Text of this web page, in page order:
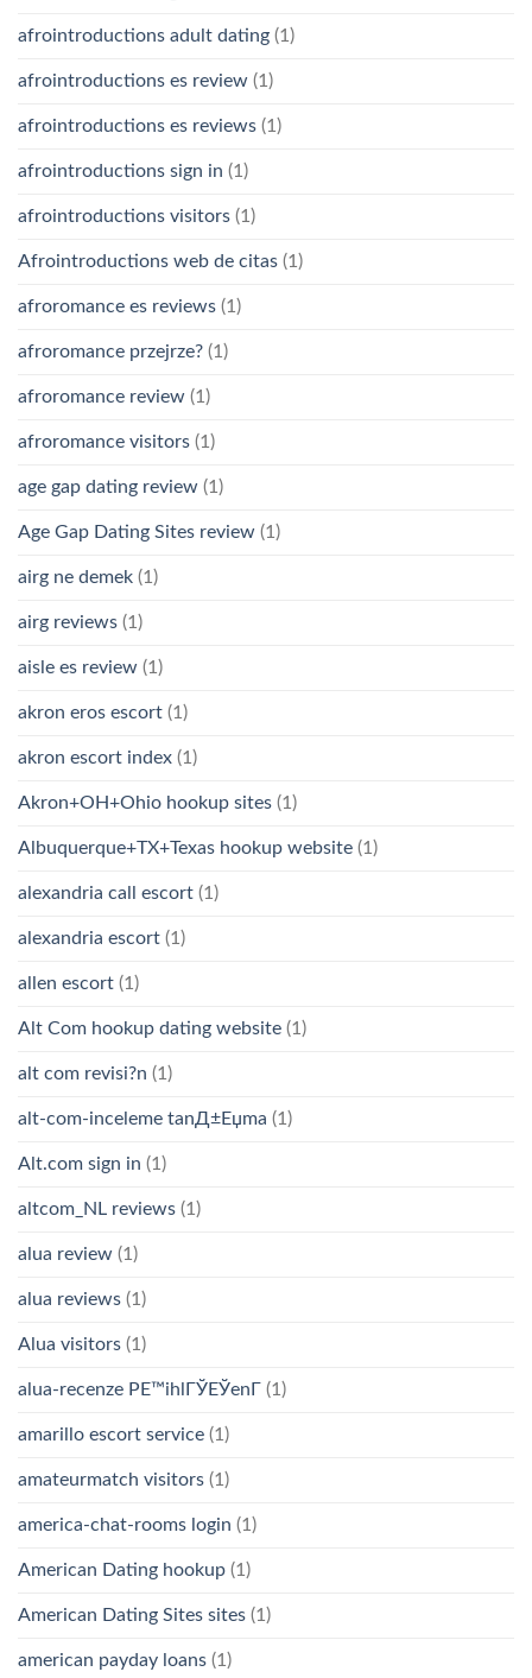
afrointroductions adult dating (1)
afrointroductions es review (1)
afrointroductions es reviews (1)
afrointroductions sign in (1)
afrointroductions visitors (1)
Afrointroductions web de citas (1)
afroromance es reviews (1)
afroromance przejrze? (1)
afroromance review (1)
afroromance visitors (1)
age gap dating review (1)
Age Gap Dating Sites review (1)
airg ne demek (1)
airg reviews (1)
aisle es review (1)
akron eros escort (1)
akron escort index (1)
Akron+OH+Ohio hookup sites (1)
Albuquerque+TX+Texas hookup website (1)
alexandria call escort (1)
alexandria escort (1)
allen escort (1)
Alt Com hookup dating website (1)
alt com revisi?n (1)
alt-com-inceleme tanД±Еџma (1)
Alt.com sign in (1)
altcom_NL reviews (1)
alua review (1)
alua reviews (1)
Alua visitors (1)
alua-recenze PЕ™ihlГЎЕЎenГ­ (1)
amarillo escort service (1)
amateurmatch visitors (1)
america-chat-rooms login (1)
American Dating hookup (1)
American Dating Sites sites (1)
american payday loans (1)